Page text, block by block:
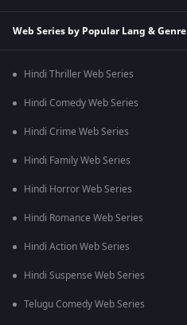
Web Series by Popular Lang & Genre
Hindi Thriller Web Series
Hindi Comedy Web Series
Hindi Crime Web Series
Hindi Family Web Series
Hindi Horror Web Series
Hindi Romance Web Series
Hindi Action Web Series
Hindi Suspense Web Series
Telugu Comedy Web Series